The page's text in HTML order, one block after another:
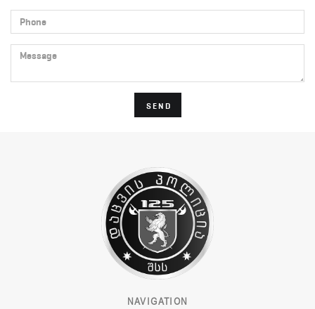
SEND
NAVIGATION